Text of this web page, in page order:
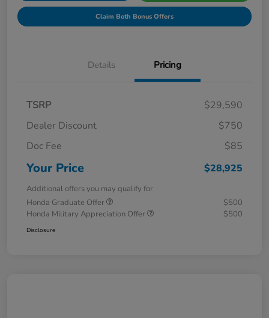
Claim Both Bonus Offers
Details Pricing
TSRP
$29,590
Dealer Discount
$750
Doc Fee
$85
Your Price $28,925
Additional offers you may qualify for
Honda Graduate Offer
$500
Honda Military Appreciation Offer
$500
Disclosure